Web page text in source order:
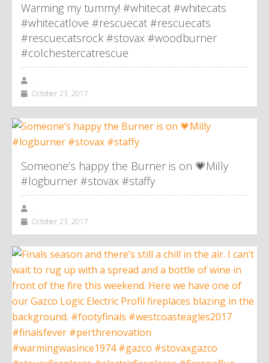
Warming my tummy! #whitecat #whitecats
#whitecatlove #rescuecat #rescuecats
#rescuecatsrock #stovax #woodburner
#colchestercatrescue
,
October 23, 2017
Someone’s happy the Burner is on 💗Milly
#logburner #stovax #staffy
,
October 23, 2017